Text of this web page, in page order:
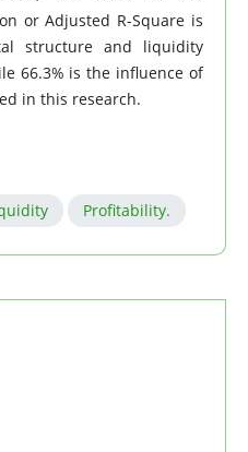
or Adjusted R-Square is
structure and liquidity
66.3% is the influence of
in this research.
Profitability.